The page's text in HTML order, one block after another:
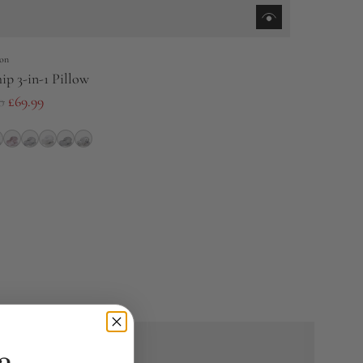
3-in-1 Pillow
£69.99